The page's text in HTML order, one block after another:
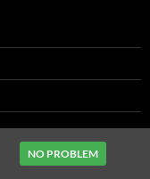
NO PROBLEM